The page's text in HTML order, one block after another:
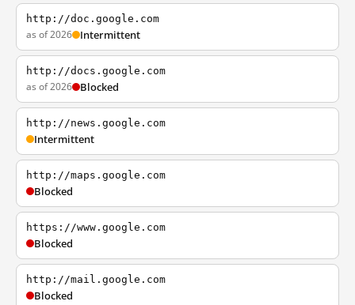
http://doc.google.com
as of 2026 Intermittent
http://docs.google.com
as of 2026 Blocked
http://news.google.com
Intermittent
http://maps.google.com
Blocked
https://www.google.com
Blocked
http://mail.google.com
Blocked